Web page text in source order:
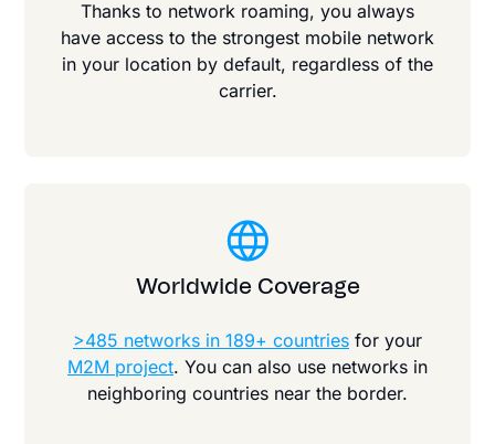
Thanks to network roaming, you always
have access to the strongest mobile network
in your location by default, regardless of the
carrier.
Worldwide Coverage
>485 networks in 189+ countries for your
M2M project. You can also use networks in
neighboring countries near the border.